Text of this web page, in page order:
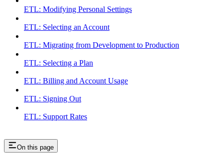
ETL: Modifying Personal Settings
ETL: Selecting an Account
ETL: Migrating from Development to Production
ETL: Selecting a Plan
ETL: Billing and Account Usage
ETL: Signing Out
ETL: Support Rates
On this page